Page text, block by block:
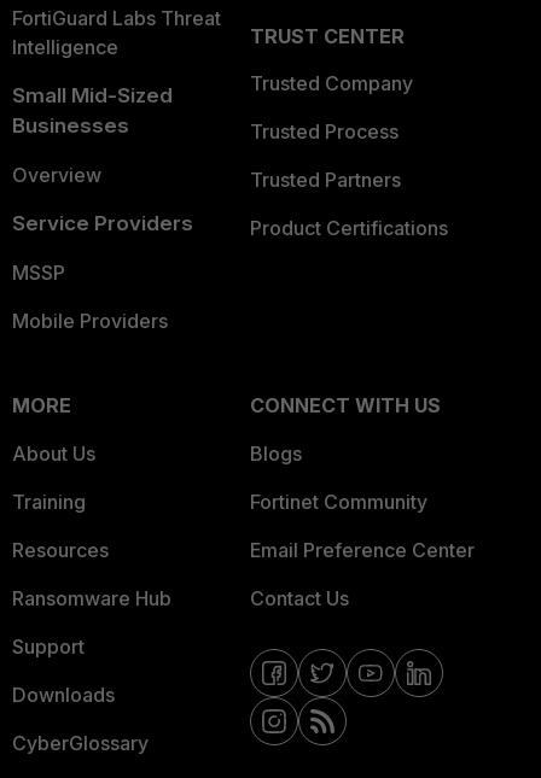
FortiGuard Labs Threat
Intelligence
Small Mid-Sized
Businesses
Overview
Service Providers
MSSP
Mobile Providers
TRUST CENTER
Trusted Company
Trusted Process
Trusted Partners
Product Certifications
MORE
About Us
Training
Resources
Ransomware Hub
Support
Downloads
CyberGlossary
CONNECT WITH US
Blogs
Fortinet Community
Email Preference Center
Contact Us